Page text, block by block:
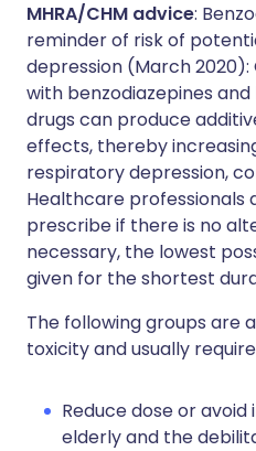
MHRA/CHM advice:
reminder of risk of
depression (March
with benzodiazepines
drugs can produce
effects, thereby
respiratory depression,
Healthcare professionals
prescribe if there is no
necessary, the lowest
given for the shortest
The following groups are
toxicity and usually
Reduce dose or
elderly and the